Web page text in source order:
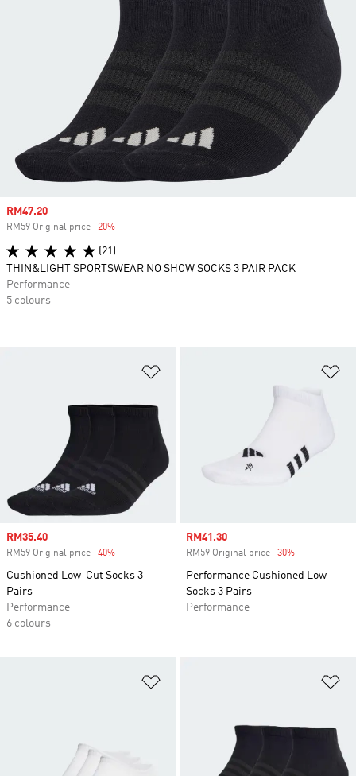
Sale price
RM35.40
RM59 Original price -40%
Cushioned Low-Cut Socks 3
Pairs
Performance
6 colours
Sale price
RM41.30
RM59 Original price -30%
Performance Cushioned Low
Socks 3 Pairs
Performance
Sale price
RM47.20
RM59 Original price -20%
(21)
THIN&LIGHT SPORTSWEAR NO SHOW SOCKS 3 PAIR PACK
Performance
5 colours